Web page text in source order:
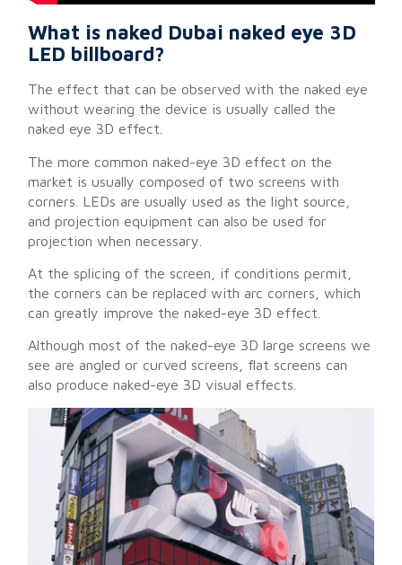
What is naked Dubai naked eye 3D
LED billboard?
The effect that can be observed with the naked eye
without wearing the device is usually called the
naked eye 3D effect.
The more common naked-eye 3D effect on the
market is usually composed of two screens with
corners. LEDs are usually used as the light source,
and projection equipment can also be used for
projection when necessary.
At the splicing of the screen, if conditions permit,
the corners can be replaced with arc corners, which
can greatly improve the naked-eye 3D effect.
Although most of the naked-eye 3D large screens we
see are angled or curved screens, flat screens can
also produce naked-eye 3D visual effects.